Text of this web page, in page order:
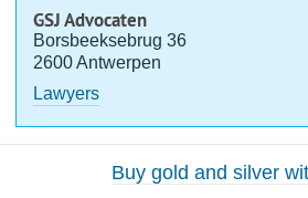
GSJ Advocaten
Borsbeeksebrug 36
2600 Antwerpen
Lawyers
Buy gold and silver